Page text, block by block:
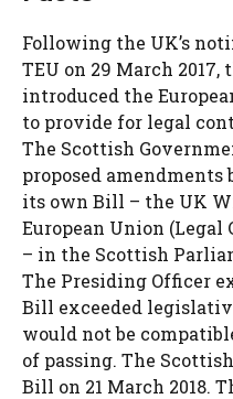
Following the UK’s
TEU on 29 March
introduced the
to provide for legal
The Scottish
proposed amendments
its own Bill – the UK
European Union
– in the Scottish
The Presiding Officer
Bill exceeded
would not be
of passing. The
Bill on 21 March 2018.